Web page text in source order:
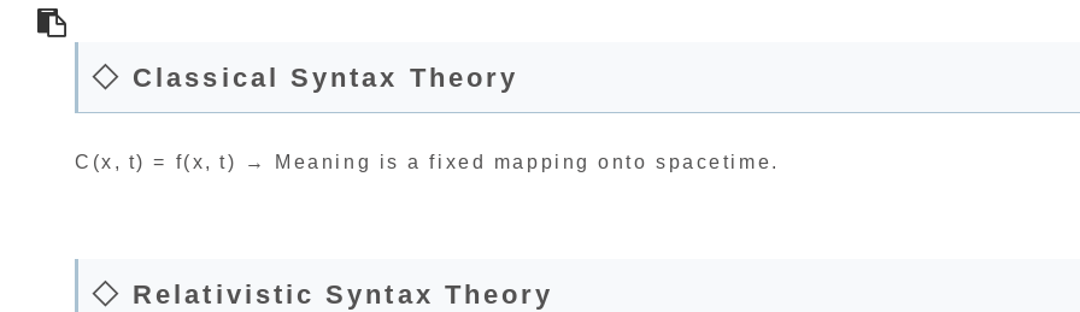
◇ Classical Syntax Theory
C(x, t) = f(x, t) → Meaning is a fixed mapping onto spacetime.
◇ Relativistic Syntax Theory